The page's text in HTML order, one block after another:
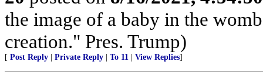
the image of a baby in the
creation." Pres. Trump)
[ Post Reply Private Reply To 11 View Replies]